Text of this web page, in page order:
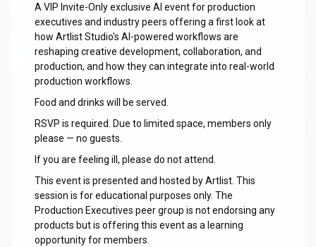
A VIP Invite-Only exclusive AI event for production
executives and industry peers offering a first look at
how Artlist Studio's AI-powered workflows are
reshaping creative development, collaboration, and
production, and how they can integrate into real-world
production workflows.
Food and drinks will be served.
RSVP is required. Due to limited space, members only
please — no guests.
If you are feeling ill, please do not attend.
This event is presented and hosted by Artlist. This
session is for educational purposes only. The
Production Executives peer group is not endorsing any
products but is offering this event as a learning
opportunity for members.